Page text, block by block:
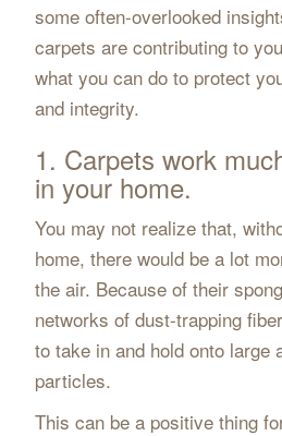
some often-overlooked
carpets are contributing to
what you can do to protect
and integrity.
1. Carpets work
in your home.
You may not realize that,
home, there would be a lot
the air. Because of their
networks of dust-trapping
to take in and hold onto large
particles.
This can be a positive thing